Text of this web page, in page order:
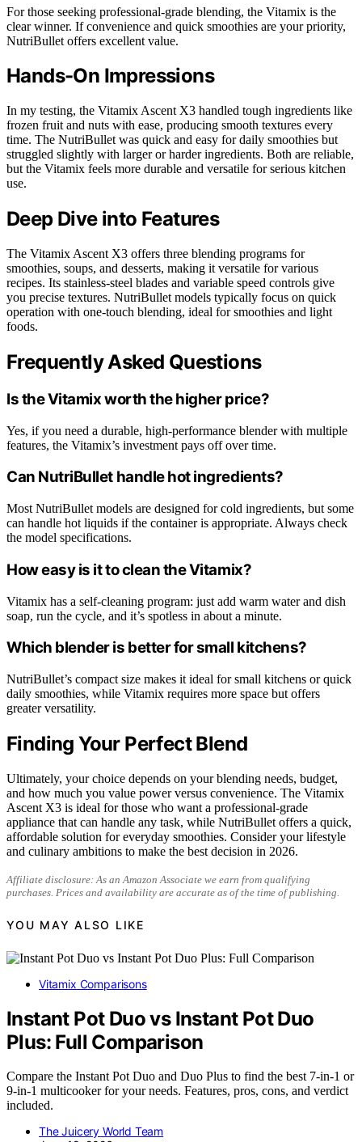
For those seeking professional-grade blending, the Vitamix is the
clear winner. If convenience and quick smoothies are your priority,
NutriBullet offers excellent value.
Hands-On Impressions
In my testing, the Vitamix Ascent X3 handled tough ingredients like
frozen fruit and nuts with ease, producing smooth textures every
time. The NutriBullet was quick and easy for daily smoothies but
struggled slightly with larger or harder ingredients. Both are reliable,
but the Vitamix feels more durable and versatile for serious kitchen
use.
Deep Dive into Features
The Vitamix Ascent X3 offers three blending programs for
smoothies, soups, and desserts, making it versatile for various
recipes. Its stainless-steel blades and variable speed controls give
you precise textures. NutriBullet models typically focus on quick
operation with one-touch blending, ideal for smoothies and light
foods.
Frequently Asked Questions
Is the Vitamix worth the higher price?
Yes, if you need a durable, high-performance blender with multiple
features, the Vitamix’s investment pays off over time.
Can NutriBullet handle hot ingredients?
Most NutriBullet models are designed for cold ingredients, but some
can handle hot liquids if the container is appropriate. Always check
the model specifications.
How easy is it to clean the Vitamix?
Vitamix has a self-cleaning program: just add warm water and dish
soap, run the cycle, and it’s spotless in about a minute.
Which blender is better for small kitchens?
NutriBullet’s compact size makes it ideal for small kitchens or quick
daily smoothies, while Vitamix requires more space but offers
greater versatility.
Finding Your Perfect Blend
Ultimately, your choice depends on your blending needs, budget,
and how much you value power versus convenience. The Vitamix
Ascent X3 is ideal for those who want a professional-grade
appliance that can handle any task, while NutriBullet offers a quick,
affordable solution for everyday smoothies. Consider your lifestyle
and culinary ambitions to make the best decision in 2026.
Affiliate disclosure: As an Amazon Associate we earn from qualifying
purchases. Prices and availability are accurate as of the time of publishing.
YOU MAY ALSO LIKE
Vitamix Comparisons
Instant Pot Duo vs Instant Pot Duo
Plus: Full Comparison
Compare the Instant Pot Duo and Duo Plus to find the best 7-in-1 or
9-in-1 multicooker for your needs. Features, pros, cons, and verdict
included.
The Juicery World Team